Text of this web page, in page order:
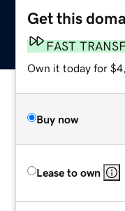
Get this
FAST
Own it today for
Buy now
Lease to own